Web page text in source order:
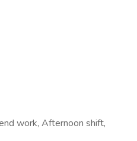
work, Afternoon shift,